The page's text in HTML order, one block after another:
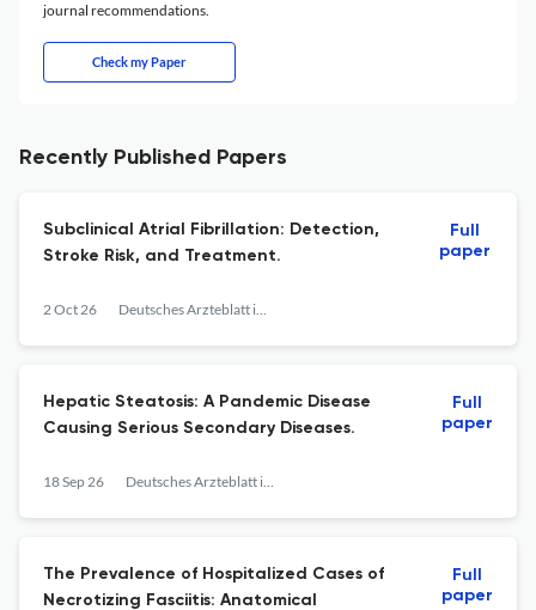
journal recommendations.
Check my Paper
Recently Published Papers
Subclinical Atrial Fibrillation: Detection,
Stroke Risk, and Treatment.
2 Oct 26 Deutsches Arzteblatt international
Full
paper
Hepatic Steatosis: A Pandemic Disease
Causing Serious Secondary Diseases.
18 Sep 26 Deutsches Arzteblatt international
Full
paper
The Prevalence of Hospitalized Cases of
Necrotizing Fasciitis: Anatomical
Full
paper